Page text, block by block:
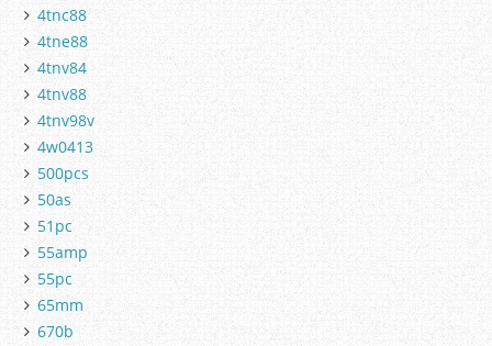
4tnc88
4tne88
4tnv84
4tnv88
4tnv98v
4w0413
500pcs
50as
51pc
55amp
55pc
65mm
670b